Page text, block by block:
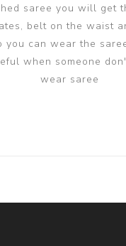
saree you will get
belt on the waist
you can wear the
when someone
wear saree